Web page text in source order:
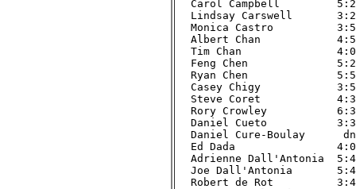
Carol Campbell
Lindsay Carswell
Monica Castro
Albert Chan
Tim Chan
Feng Chen
Ryan Chen
Casey Chigy
Steve Coret
Rory Crowley
Daniel Cueto
Daniel Cure-Boulay
Ed Dada
Adrienne Dall'Antonia
Joe Dall'Antonia
Robert de Rot